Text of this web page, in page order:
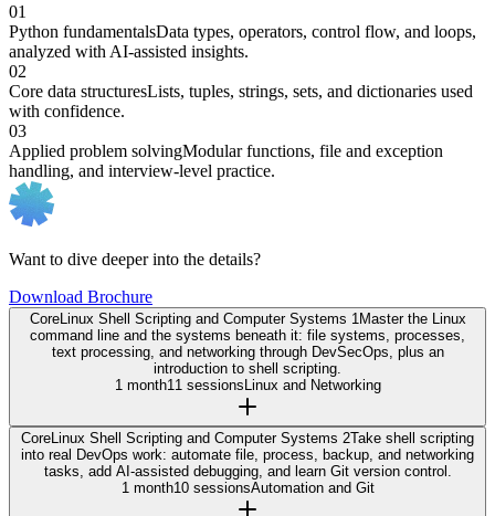
01
Python fundamentalsData types, operators, control flow, and loops,
analyzed with AI-assisted insights.
02
Core data structuresLists, tuples, strings, sets, and dictionaries used
with confidence.
03
Applied problem solvingModular functions, file and exception
handling, and interview-level practice.
Want to dive deeper into the details?
Download Brochure
CoreLinux Shell Scripting and Computer Systems 1 Master the Linux
command line and the systems beneath it: file systems, processes,
text processing, and networking through DevSecOps, plus an
introduction to shell scripting.
1 month11 sessionsLinux and Networking
CoreLinux Shell Scripting and Computer Systems 2Take shell scripting
into real DevOps work: automate file, process, backup, and networking
tasks, add AI-assisted debugging, and learn Git version control.
1 month10 sessionsAutomation and Git